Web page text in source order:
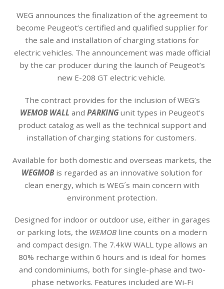
WEG announces the finalization of the agreement to
become Peugeot’s certified and qualified supplier for
the sale and installation of charging stations for
electric vehicles. The announcement was made official
by the car producer during the launch of Peugeot’s
new E-208 GT electric vehicle.
The contract provides for the inclusion of WEG’s
WEMOB WALL and PARKINGunit types in Peugeot’s
product catalog as well as the technical support and
installation of charging stations for customers.
Available for both domestic and overseas markets, the
WEGMOBis regarded as an innovative solution for
clean energy, which is WEG´s main concern with
environment protection.
Designed for indoor or outdoor use, either in garages
or parking lots, the WEMOB line counts on a modern
and compact design. The 7.4kW WALL type allows an
80% recharge within 6 hours and is ideal for homes
and condominiums, both for single-phase and two-
phase networks. Features included are Wi-Fi